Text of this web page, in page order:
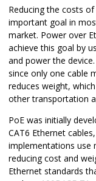
Reducing the costs
important goal in
market. Power over
achieve this goal by
and power the
since only one cable
reduces weight,
other transportation
PoE was initially
CAT6 Ethernet
implementations use
reducing cost and
Ethernet standards